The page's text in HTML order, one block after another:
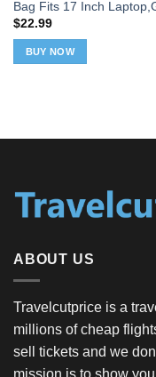
Bag Fits 17 Inch
$22.99
BUY NOW
ABOUT US
Travelcutprice is a
millions of cheap
sell tickets and we